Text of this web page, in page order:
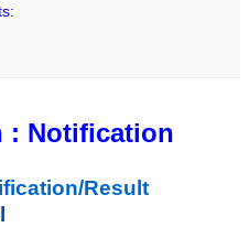
: Notification
Result